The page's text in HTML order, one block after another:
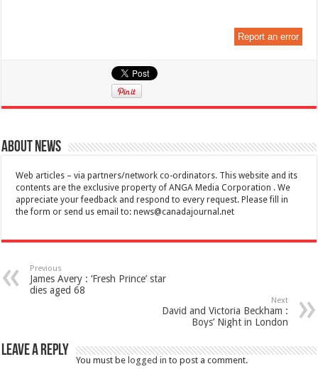
Report an error
About News
Web articles – via partners/network co-ordinators. This website and its
contents are the exclusive property of ANGA Media Corporation . We
appreciate your feedback and respond to every request. Please fill in
the form or send us email to:news@canadajournal.net
Previous
James Avery : ‘Fresh Prince’ star
dies aged 68
Next
David and Victoria Beckham :
Boys’ Night in London
Leave a Reply
You must be logged in to post a comment.